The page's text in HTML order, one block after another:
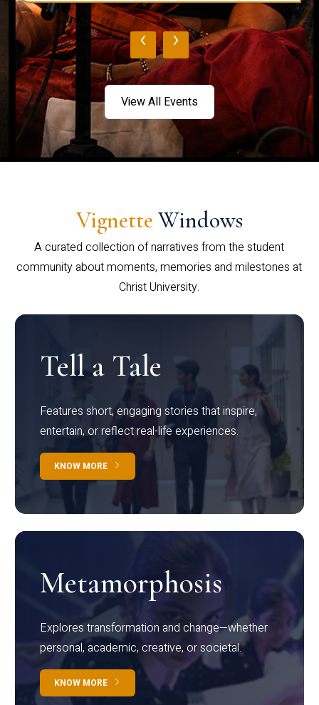
‹ ›
View All Events
Vignette Windows
A curated collection of narratives from the student
community about moments, memories and milestones at
Christ University.
Tell a Tale
Features short, engaging stories that inspire,
entertain, or reflect real-life experiences.
KNOW MORE
Metamorphosis
Explores transformation and change—whether
personal, academic, creative, or societal.
KNOW MORE